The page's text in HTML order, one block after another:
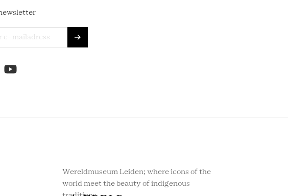
Wereldmuseum Leiden; where icons of the
world meet the beauty of indigenous